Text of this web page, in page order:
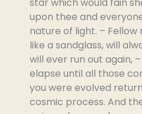
upon thee and
nature of light. – Fellow
like a sandglass, will
will ever run out again,
elapse until all those
you were evolved
cosmic process. And